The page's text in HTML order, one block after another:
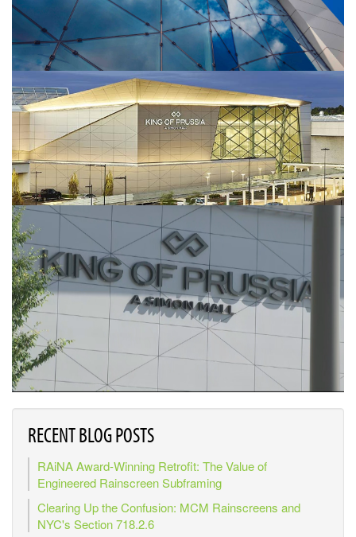
RECENT BLOG POSTS
RAiNA Award-Winning Retrofit: The Value of
Engineered Rainscreen Subframing
Clearing Up the Confusion: MCM Rainscreens and
NYC's Section 718.2.6